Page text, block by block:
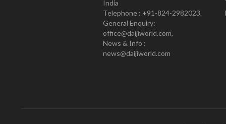
India
Telephone : +91-824-2982023.
General Enquiry:
office@daijiworld.com,
News & Info :
news@daijiworld.com